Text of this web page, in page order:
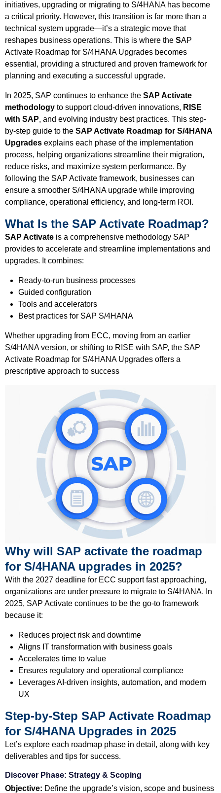
initiatives, upgrading or migrating to S/4HANA has become
a critical priority. However, this transition is far more than a
technical system upgrade—it’s a strategic move that
reshapes business operations. This is where the SAP
Activate Roadmap for S/4HANA Upgrades becomes
essential, providing a structured and proven framework for
planning and executing a successful upgrade.
In 2025, SAP continues to enhance the SAP Activate
methodology to support cloud-driven innovations, RISE
with SAP, and evolving industry best practices. This step-
by-step guide to the SAP Activate Roadmap for S/4HANA
Upgrades explains each phase of the implementation
process, helping organizations streamline their migration,
reduce risks, and maximize system performance. By
following the SAP Activate framework, businesses can
ensure a smoother S/4HANA upgrade while improving
compliance, operational efficiency, and long-term ROI.
What Is the SAP Activate Roadmap?
SAP Activate is a comprehensive methodology SAP
provides to accelerate and streamline implementations and
upgrades. It combines:
Ready-to-run business processes
Guided configuration
Tools and accelerators
Best practices for SAP S/4HANA
Whether upgrading from ECC, moving from an earlier
S/4HANA version, or shifting to RISE with SAP, the SAP
Activate Roadmap for S/4HANA Upgrades offers a
prescriptive approach to success
Why will SAP activate the roadmap
for S/4HANA upgrades in 2025?
With the 2027 deadline for ECC support fast approaching,
organizations are under pressure to migrate to S/4HANA. In
2025, SAP Activate continues to be the go-to framework
because it:
Reduces project risk and downtime
Aligns IT transformation with business goals
Accelerates time to value
Ensures regulatory and operational compliance
Leverages AI-driven insights, automation, and modern
UX
Step-by-Step SAP Activate Roadmap
for S/4HANA Upgrades in 2025
Let’s explore each roadmap phase in detail, along with key
deliverables and tips for success.
Discover Phase: Strategy & Scoping
Objective: Define the upgrade’s vision, scope and business